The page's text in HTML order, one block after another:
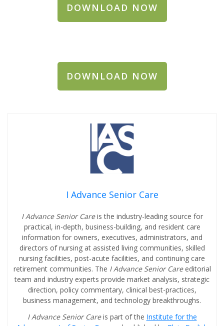
DOWNLOAD NOW
DOWNLOAD NOW
I Advance Senior Care
I Advance Senior Careis the industry-leading source for
practical, in-depth, business-building, and resident care
information for owners, executives, administrators, and
directors of nursing at assisted living communities, skilled
nursing facilities, post-acute facilities, and continuing care
retirement communities. The I Advance Senior Care editorial
team and industry experts provide market analysis, strategic
direction, policy commentary, clinical best-practices,
business management, and technology breakthroughs.
I Advance Senior Careis part of the Institute for the